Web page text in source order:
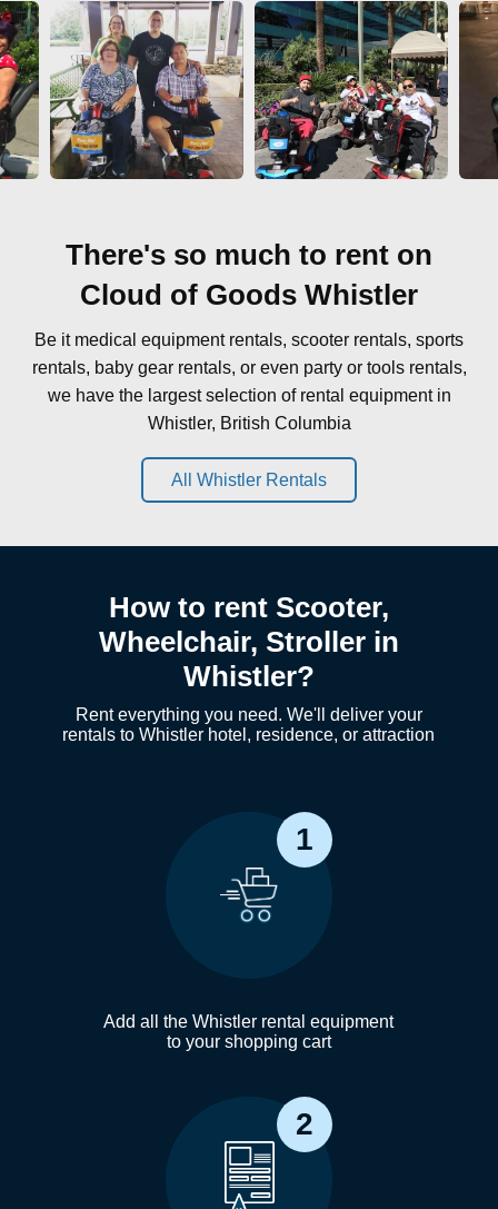
There's so much to rent on
Cloud of Goods Whistler
Be it medical equipment rentals, scooter rentals, sports
rentals, baby gear rentals, or even party or tools rentals,
we have the largest selection of rental equipment in
Whistler, British Columbia
All Whistler Rentals
How to rent Scooter,
Wheelchair, Stroller in
Whistler?
Rent everything you need. We'll deliver your
rentals to Whistler hotel, residence, or attraction
1
Add all the Whistler rental equipment
to your shopping cart
2